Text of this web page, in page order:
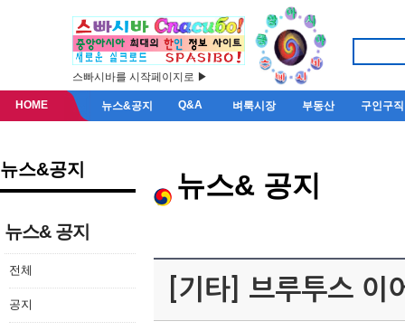
스빠시바를 시작페이지로 ▶
HOME 뉴스&공지 Q&A 벼룩시장 부동산 구인구직
뉴스&공지
뉴스& 공지
전체
공지
뉴스& 공지
[기타] 브루투스 이